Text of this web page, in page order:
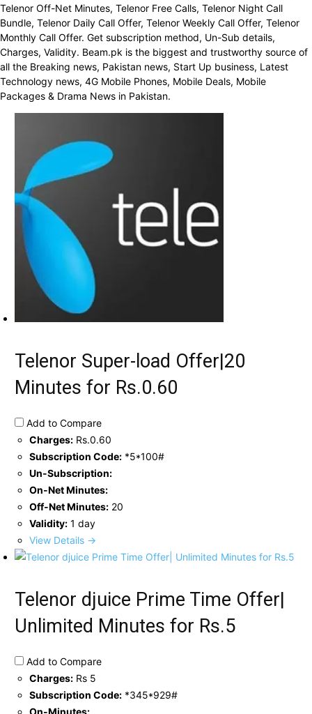
Telenor Off-Net Minutes, Telenor Free Calls, Telenor Night Call
Bundle, Telenor Daily Call Offer, Telenor Weekly Call Offer, Telenor
Monthly Call Offer. Get subscription method, Un-Sub details,
Charges, Validity. Beam.pk is the biggest and trustworthy source of
all the Breaking news, Pakistan news, Start Up business, Latest
Technology news, 4G Mobile Phones, Mobile Deals, Mobile
Packages & Drama News in Pakistan.
Telenor Super-load Offer|20
Minutes for Rs.0.60
Add to Compare
Charges: Rs.0.60
Subscription Code: *5*100#
Un-Subscription:
On-Net Minutes:
Off-Net Minutes: 20
Validity: 1 day
View Details →
Telenor djuice Prime Time Offer|
Unlimited Minutes for Rs.5
Add to Compare
Charges: Rs 5
Subscription Code: *345*929#
On-Minutes: